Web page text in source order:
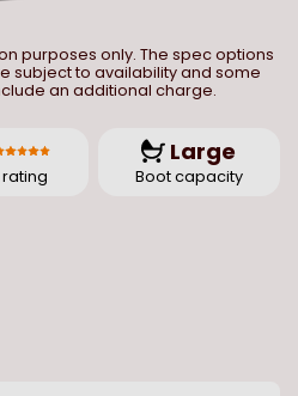
purposes only. The spec options
subject to availability and some
an additional charge.
Large
Boot capacity